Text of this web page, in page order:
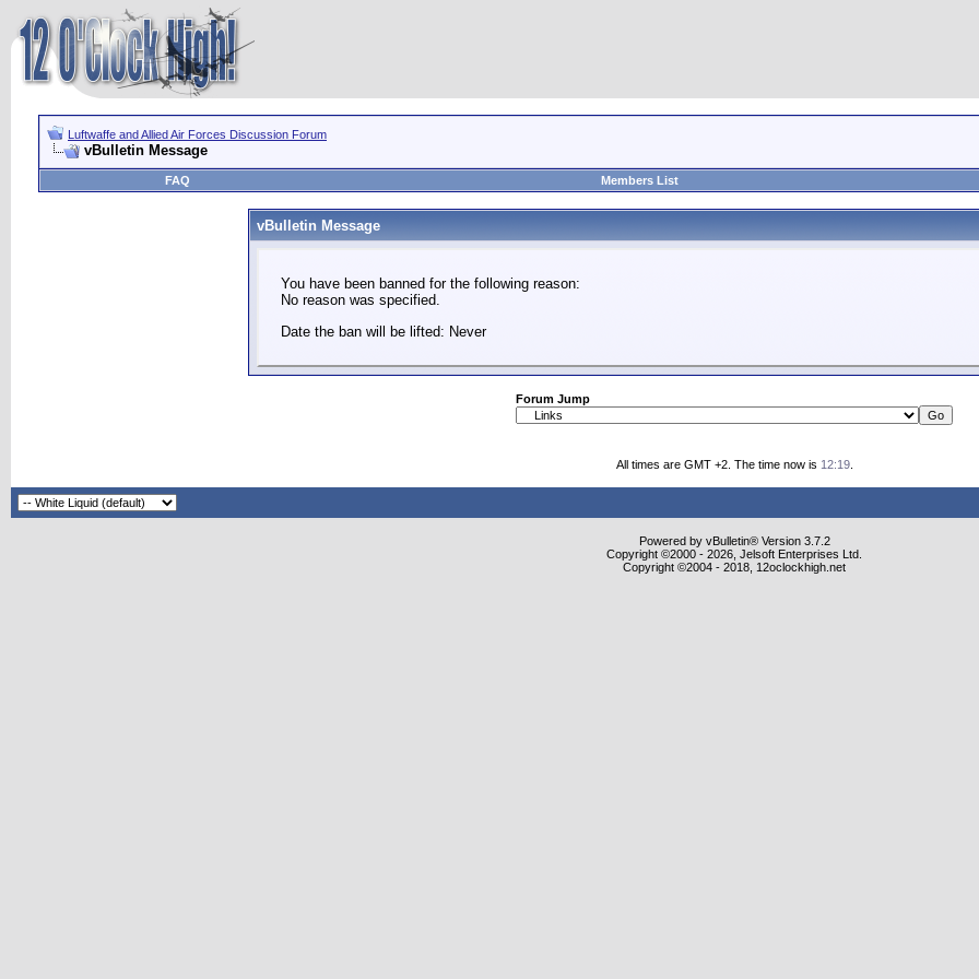
Luftwaffe and Allied Air Forces Discussion Forum
vBulletin Message
FAQ
Members List
vBulletin Message
You have been banned for the following reason:
No reason was specified.
Date the ban will be lifted: Never
Forum Jump
All times are GMT +2. The time now is 12:19.
Powered by vBulletin® Version 3.7.2
Copyright ©2000 - 2026, Jelsoft Enterprises Ltd.
Copyright ©2004 - 2018, 12oclockhigh.net